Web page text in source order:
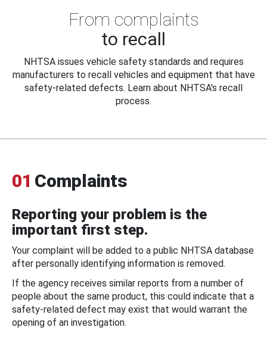
From complaints
to recall
NHTSA issues vehicle safety standards and requires
manufacturers to recall vehicles and equipment that have
safety-related defects. Learn about NHTSA's recall
process.
01 Complaints
Reporting your problem is the
important first step.
Your complaint will be added to a public NHTSA database
after personally identifying information is removed.
If the agency receives similar reports from a number of
people about the same product, this could indicate that a
safety-related defect may exist that would warrant the
opening of an investigation.